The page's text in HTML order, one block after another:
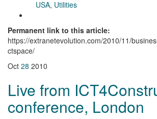
USA, Utilities
Permanent link to this article:
https://extranetevolution.com/2010/11/
ctspace/
Oct 28 2010
Live from
conference, London